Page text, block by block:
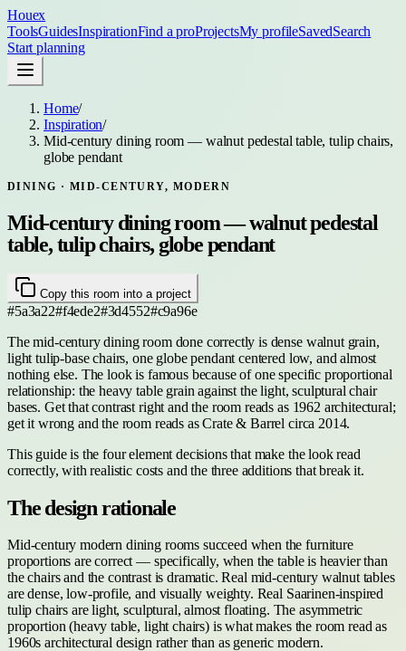
Houex
ToolsGuidesInspirationFind a proProjectsMy profileSavedSearch
Start planning
Home/
Inspiration/
Mid-century dining room — walnut pedestal table, tulip chairs,
globe pendant
DINING · MID-CENTURY, MODERN
Mid-century dining room — walnut pedestal
table, tulip chairs, globe pendant
Copy this room into a project
#5a3a22#f4ede2#3d4552#c9a96e
The mid-century dining room done correctly is dense walnut grain,
light tulip-base chairs, one globe pendant centered low, and almost
nothing else. The look is famous because of one specific proportional
relationship: the heavy table grain against the light, sculptural chair
bases. Get that contrast right and the room reads as 1962 architectural;
get it wrong and the room reads as Crate & Barrel circa 2014.
This guide is the four element decisions that make the look read
correctly, with realistic costs and the three additions that break it.
The design rationale
Mid-century modern dining rooms succeed when the furniture
proportions are correct — specifically, when the table is heavier than
the chairs and the contrast is dramatic. Real mid-century walnut tables
are dense, low-profile, and visually weighty. Real Saarinen-inspired
tulip chairs are light, sculptural, almost floating. The asymmetric
proportion (heavy table, light chairs) is what makes the room read as
1960s architectural design rather than as generic modern.